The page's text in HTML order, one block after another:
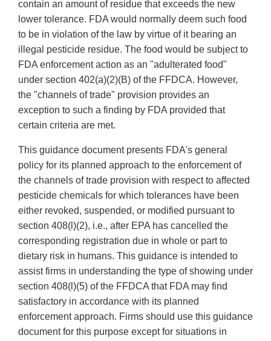
contain an amount of residue that exceeds the new
lower tolerance. FDA would normally deem such food
to be in violation of the law by virtue of it bearing an
illegal pesticide residue. The food would be subject to
FDA enforcement action as an "adulterated food"
under section 402(a)(2)(B) of the FFDCA. However,
the "channels of trade" provision provides an
exception to such a finding by FDA provided that
certain criteria are met.
This guidance document presents FDA's general
policy for its planned approach to the enforcement of
the channels of trade provision with respect to affected
pesticide chemicals for which tolerances have been
either revoked, suspended, or modified pursuant to
section 408(l)(2), i.e., after EPA has cancelled the
corresponding registration due in whole or part to
dietary risk in humans. This guidance is intended to
assist firms in understanding the type of showing under
section 408(l)(5) of the FFDCA that FDA may find
satisfactory in accordance with its planned
enforcement approach. Firms should use this guidance
document for this purpose except for situations in